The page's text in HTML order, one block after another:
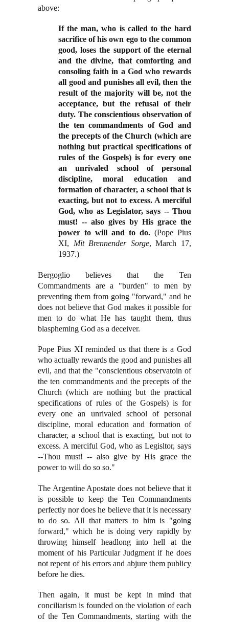
above:
If the man, who is called to the hard
sacrifice of his own ego to the common
good, loses the support of the eternal
and the divine, that comforting and
consoling faith in a God who rewards
all good and punishes all evil, then the
result of the majority will be, not the
acceptance, but the refusal of their
duty. The conscientious observation of
the ten commandments of God and
the precepts of the Church (which are
nothing but practical specifications of
rules of the Gospels) is for every one
an unrivaled school of personal
discipline, moral education and
formation of character, a school that is
exacting, but not to excess. A merciful
God, who as Legislator, says -- Thou
must! -- also gives by His grace the
power to will and to do. (Pope Pius
XI, Mit Brennender Sorge, March 17,
1937.)
Bergoglio believes that the Ten
Commandments are a "burden" to men by
preventing them from going "forward," and he
does not believe that God makes it possible for
men to do what He has taught them, thus
blaspheming God as a deceiver.
Pope Pius XI reminded us that there is a God
who actually rewards the good and punishes all
evil, and that the "conscientious observatoin of
the ten commandments and the precepts of the
Church (which are nothing but the practical
specifications of rules of the Gospels) is for
every one an unrivaled school of personal
discipline, moral education and formation of
character, a school that is exacting, but not to
excess. A merciful God, who as Legisltor, says
--Thou must! -- also give by His grace the
power to will do so so."
The Argentine Apostate does not believe that it
is possible to keep the Ten Commandments
perfectly nor does he believe that it is necessary
to do so. All that matters to him is "going
forward," which he is doing very rapidly by
throwing himself headlong into hell at the
moment of his Particular Judgment if he does
not repent of his errors and abjure them publicy
before he dies.
Then again, it must be kept in mind that
conciliarism is founded on the violation of each
of the Ten Commandments, starting with the